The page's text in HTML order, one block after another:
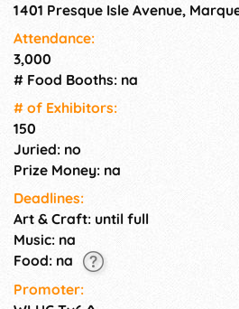
1401 Presque Isle Avenue,
Attendance:
3,000
# Food Booths: na
# of Exhi­bitors:
150
Juried: no
Prize Money: na
Deadlines:
Art & Craft: until full
Music: na
Food: na
Promoter: